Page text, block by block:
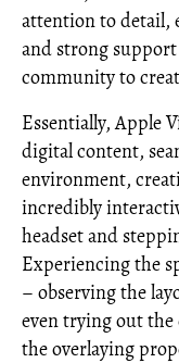
attention to detail,
and strong
community to
Essentially, Apple
digital content,
environment,
incredibly
headset and
Experiencing the
– observing the
even trying out
the overlaying